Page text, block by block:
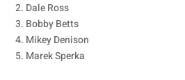
2. Dale Ross
3. Bobby Betts
4. Mikey Denison
5. Marek Sperka